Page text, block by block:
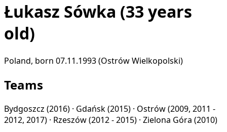
Łukasz Sówka (33 years
old)
Poland, born 07.11.1993 (Ostrów Wielkopolski)
Teams
Bydgoszcz (2016) · Gdańsk(2015) · Ostrów(2009, 2011 -
2012, 2017) · Rzeszów(2012 - 2015) · Zielona Góra (2010)